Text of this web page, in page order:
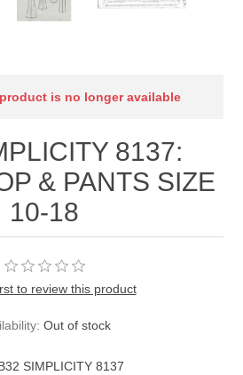
is no longer available
8137:
& PANTS SIZE
10-18
to review this product
Out of stock
SIMPLICITY 8137